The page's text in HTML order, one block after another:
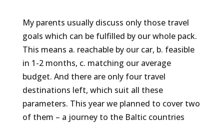
My parents usually discuss only those travel
goals which can be fulfilled by our whole pack.
This means a. reachable by our car, b. feasible
in 1-2 months, c. matching our average
budget. And there are only four travel
destinations left, which suit all these
parameters. This year we planned to cover two
of them – a journey to the Baltic countries